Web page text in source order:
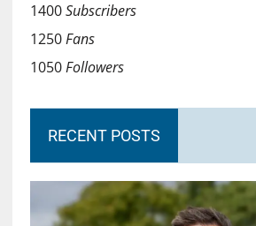
1400Subscribers
1250Fans
1050Followers
RECENT POSTS